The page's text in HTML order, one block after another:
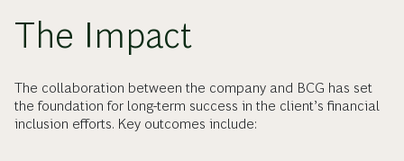
The Impact
The collaboration between the company and BCG has set
the foundation for long-term success in the client’s financial
inclusion efforts. Key outcomes include: